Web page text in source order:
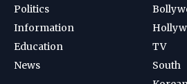
Politics
Information
Education
News
TV
South